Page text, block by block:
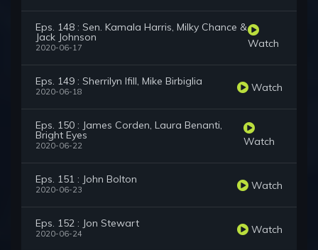
Eps. 148 : Sen. Kamala Harris, Milky Chance &
Jack Johnson
2020-06-17 Watch
Eps. 149 : Sherrilyn Ifill, Mike Birbiglia
2020-06-18 Watch
Eps. 150 : James Corden, Laura Benanti,
Bright Eyes
2020-06-22 Watch
Eps. 151 : John Bolton
2020-06-23 Watch
Eps. 152 : Jon Stewart
2020-06-24 Watch